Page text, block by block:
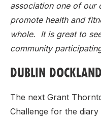
association one of our
promote health and
whole. It is great to
community
DUBLIN
The next Grant
Challenge for the